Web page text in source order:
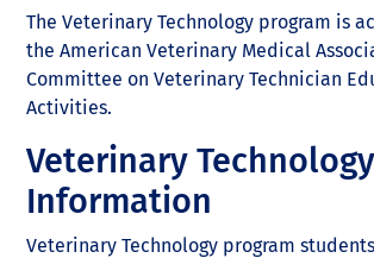
The Veterinary Technology program is
the American Veterinary Medical
Committee on Veterinary Technician
Activities.
Veterinary
Information
Veterinary Technology program